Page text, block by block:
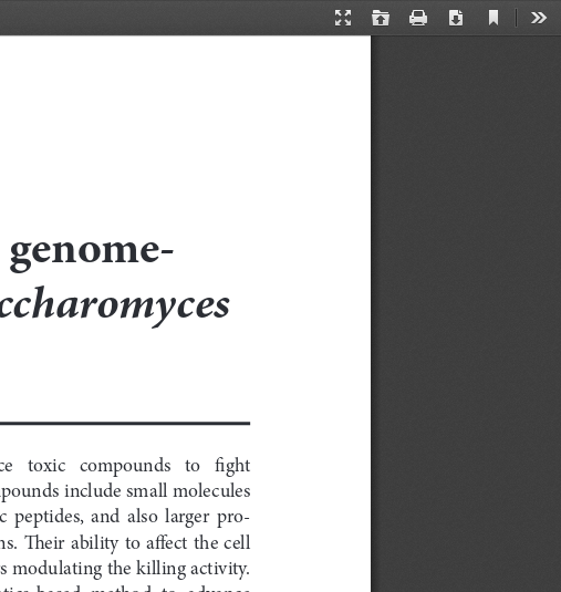
Presentation
Open Print Download
Current
toxic   compounds   to   fight
include small molecules
and  also  larger  pro-
Their  ability  to  affect  the  cell
modulating the killing activity.